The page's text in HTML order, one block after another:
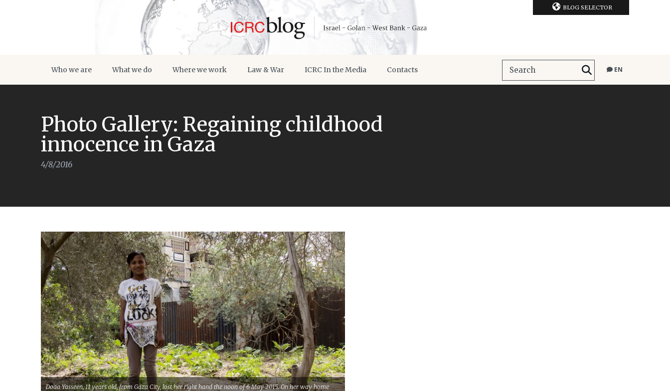
BLOG SELECTOR
Who we are What we do Where we work Law & War ICRC In the Media Contacts EN
Photo Gallery: Regaining childhood
innocence in Gaza
4/8/2016
Doaa Yasseen, 11 years old, from Gaza City, lost her right hand the noon of 6 May 2015. On her way home